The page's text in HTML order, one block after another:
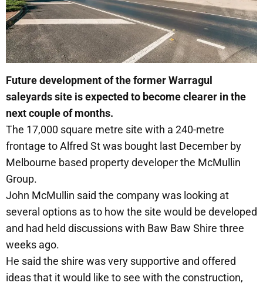
Future development of the former Warragul
saleyards site is expected to become clearer in the
next couple of months.
The 17,000 square metre site with a 240-metre
frontage to Alfred St was bought last December by
Melbourne based property developer the McMullin
Group.
John McMullin said the company was looking at
several options as to how the site would be developed
and had held discussions with Baw Baw Shire three
weeks ago.
He said the shire was very supportive and offered
ideas that it would like to see with the construction,